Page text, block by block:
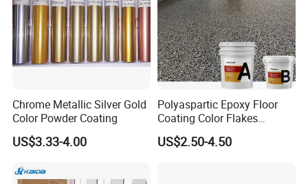
Chrome Metallic Silver Gold
Color Powder Coating
US$3.33-4.00
Polyaspartic Epoxy Floor
Coating Color Flakes
Concrete Paint Epoxy Resin
for Flooring
US$2.50-4.50